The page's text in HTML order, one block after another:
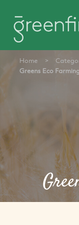
Home >
Greens Eco Farming